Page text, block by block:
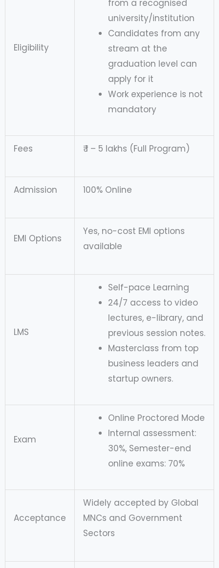
Eligibility
from a recognised
university/institution
Candidates from any
stream at the
graduation level can
apply for it
Work experience is not
mandatory
Fees ₹ 1 – 5 lakhs (Full Program)
Admission 100% Online
EMI Options
Yes, no-cost EMI options
available
LMS
Self-pace Learning
24/7 access to video
lectures, e-library, and
previous session notes.
Masterclass from top
business leaders and
startup owners.
Exam
Online Proctored Mode
Internal assessment:
30%, Semester-end
online exams: 70%
Acceptance
Widely accepted by Global
MNCs and Government
Sectors